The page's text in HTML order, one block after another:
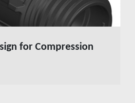
READ MORE
for Compression